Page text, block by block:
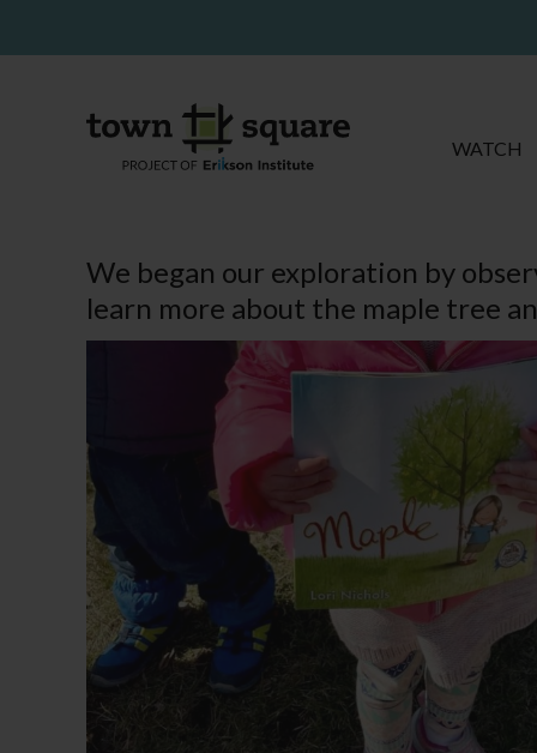
WATCH
We began our exploration by
learn more about the maple tree